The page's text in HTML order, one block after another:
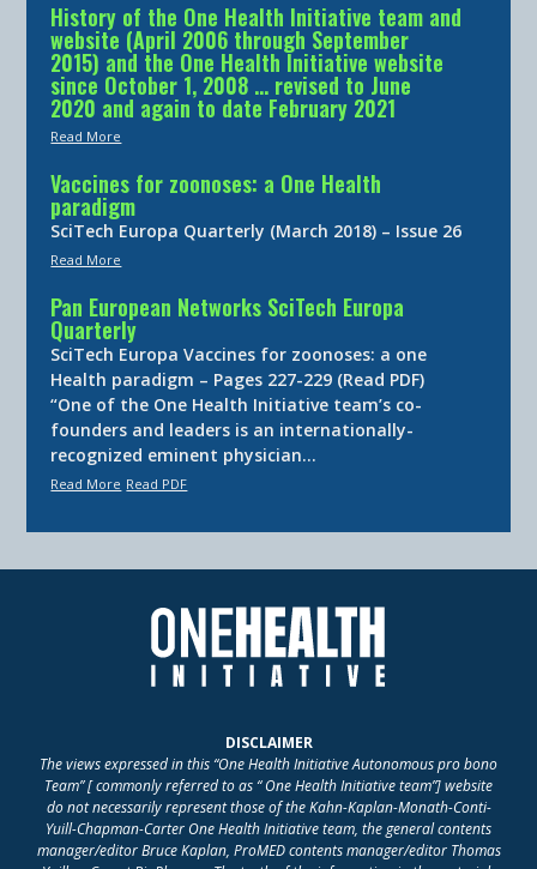
History of the One Health Initiative team and
website (April 2006 through September
2015) and the One Health Initiative website
since October 1, 2008 … revised to June
2020 and again to date February 2021
Read More
Vaccines for zoonoses: a One Health
paradigm
SciTech Europa Quarterly (March 2018) – Issue 26
Read More
Pan European Networks SciTech Europa
Quarterly
SciTech Europa Vaccines for zoonoses: a one
Health paradigm – Pages 227-229 (Read PDF)
“One of the One Health Initiative team’s co-
founders and leaders is an internationally-
recognized eminent physician…
Read More Read PDF
DISCLAIMER
The views expressed in this “One Health Initiative Autonomous pro bono
Team” [ commonly referred to as “ One Health Initiative team”] website
do not necessarily represent those of the Kahn-Kaplan-Monath-Conti-
Yuill-Chapman-Carter One Health Initiative team, the general contents
manager/editor Bruce Kaplan, ProMED contents manager/editor Thomas